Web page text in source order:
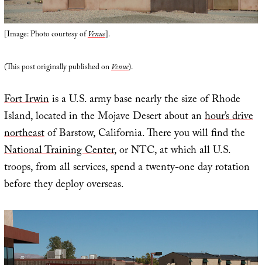
[Image: Photo courtesy ofVenue].
(This post originally published onVenue).
Fort Irwinis a U.S. army base nearly the size of Rhode
Island, located in the Mojave Desert about anhour’s drive
northeastof Barstow, California. There you will find the
National Training Center, or NTC, at which all U.S.
troops, from all services, spend a twenty-one day rotation
before they deploy overseas.